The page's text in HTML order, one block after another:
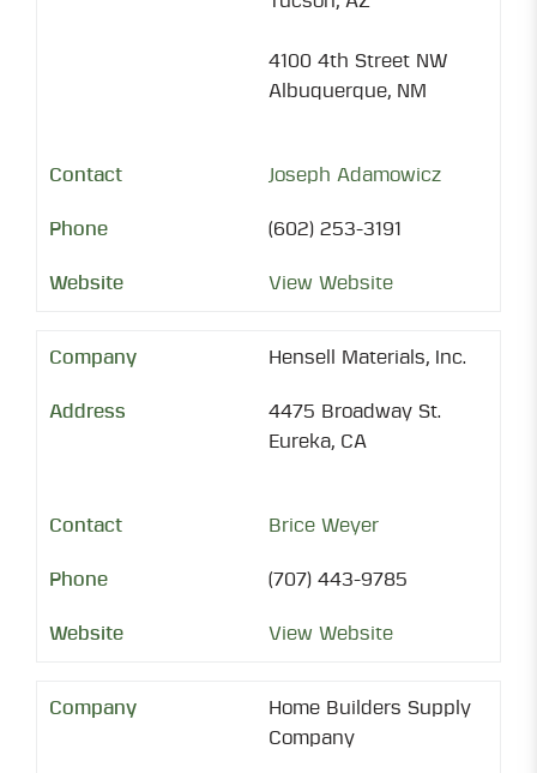
4100 4th Street NW
Albuquerque, NM
Joseph Adamowicz
(602) 253-3191
View Website
Hensell Materials, Inc.
4475 Broadway St.
Eureka, CA
Brice Weyer
(707) 443-9785
View Website
Home Builders Supply
Company